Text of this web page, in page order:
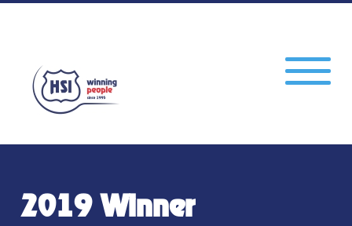
2019 Winner